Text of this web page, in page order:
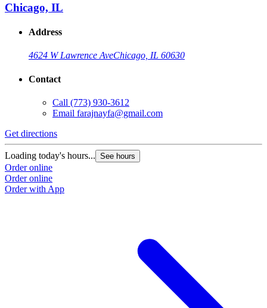
Chicago, IL
Address
4624 W Lawrence AveChicago, IL 60630
Contact
Call (773) 930-3612
Email farajnayfa@gmail.com
Get directions
Loading today's hours... See hours
Order online
Order online
Order with App